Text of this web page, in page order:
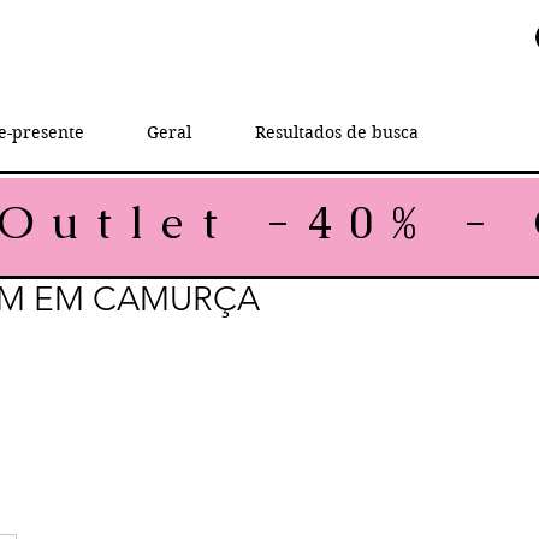
presente Geral Resultados de busca
EM CAMURÇA
Price